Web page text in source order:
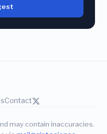
Contact
may contain inaccuracies.